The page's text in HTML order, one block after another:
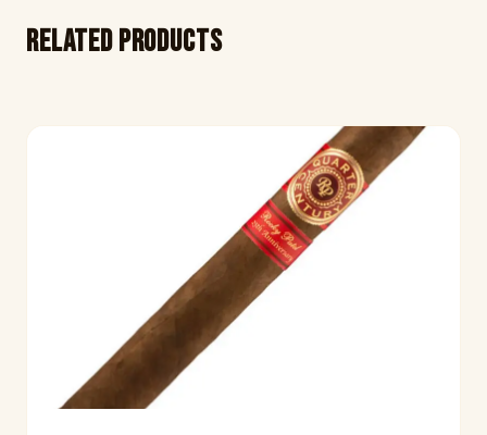
Related products